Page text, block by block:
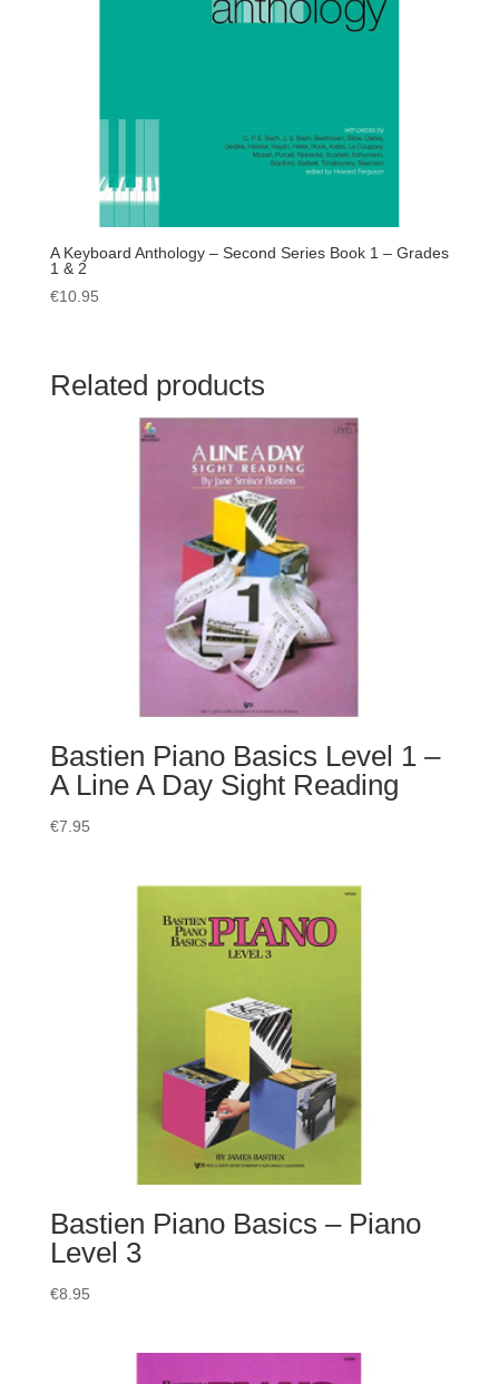
A Keyboard Anthology – Second Series Book 1 – Grades
1 & 2
€10.95
Related products
Bastien Piano Basics Level 1 –
A Line A Day Sight Reading
€7.95
Bastien Piano Basics – Piano
Level 3
€8.95